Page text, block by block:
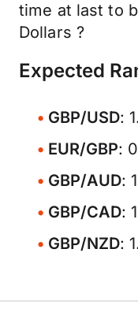
time at last to
Dollars ?
Expected
GBP/USD:
EUR/GBP:
GBP/AUD:
GBP/CAD:
GBP/NZD: